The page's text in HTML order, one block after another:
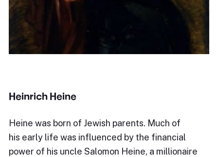
Heinrich Heine
Heine was born of Jewish parents. Much of
his early life was influenced by the financial
power of his uncle Salomon Heine, a millionaire